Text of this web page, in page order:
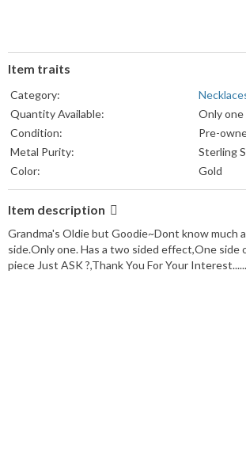
Item traits
Category:
Quantity Available:
Only one
Condition:
Pre-
Metal Purity:
Sterling
Color:
Gold
Item description
Grandma's Oldie but Goodie~Dont know
side.Only one. Has a two sided effect,One
piece Just ASK ?,Thank You For Your Interest......